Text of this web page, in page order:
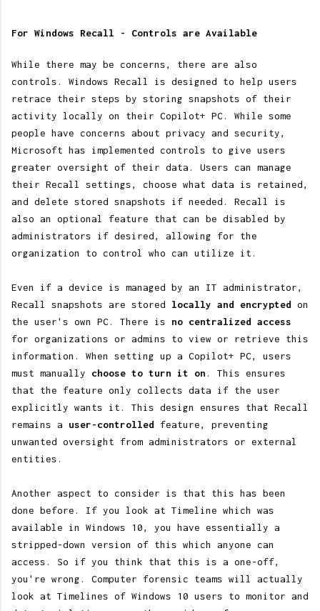
For Windows Recall - Controls are Available
While there may be concerns, there are also
controls. Windows Recall is designed to help users
retrace their steps by storing snapshots of their
activity locally on their Copilot+ PC. While some
people have concerns about privacy and security,
Microsoft has implemented controls to give users
greater oversight of their data. Users can manage
their Recall settings, choose what data is retained,
and delete stored snapshots if needed. Recall is
also an optional feature that can be disabled by
administrators if desired, allowing for the
organization to control who can utilize it.
Even if a device is managed by an IT administrator,
Recall snapshots are stored locally and encrypted on
the user's own PC. There is no centralized access
for organizations or admins to view or retrieve this
information. When setting up a Copilot+ PC, users
must manually choose to turn it on . This ensures
that the feature only collects data if the user
explicitly wants it. This design ensures that Recall
remains a user-controlled feature, preventing
unwanted oversight from administrators or external
entities.
Another aspect to consider is that this has been
done before. If you look at Timeline which was
available in Windows 10, you have essentially a
stripped-down version of this which anyone can
access. So if you think that this is a one-off,
you're wrong. Computer forensic teams will actually
look at Timelines of Windows 10 users to monitor and